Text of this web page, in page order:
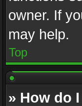
owner. If
may help.
Top
» How do